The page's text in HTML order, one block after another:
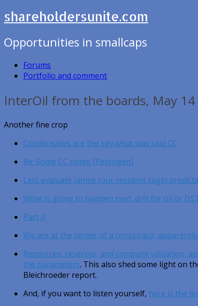
shareholdersunite.com
Opportunities in smallcaps
Forums
Portfolio and comment
InterOil from the boards, May 14
Another fine crop
Condensates are the key,what was said CC
Re: Some CC notes [Petengen]
Lets evaluate Janine (our resident sage)
What is going to happen next, drill for oil or
Part II
We are at the center of a conspiracy,
Resources, reserves, and company valuation,
the parameters. This also shed some light on
Bleichroeder report.
And, if you want to listen yourself, here is the